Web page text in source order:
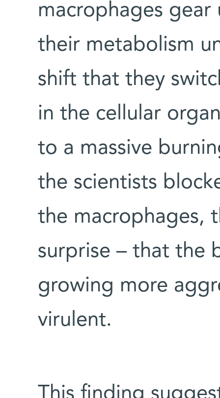
macrophages
their metabolism
shift that they
in the cellular
to a massive
the scientists
the macrophages,
surprise – that the
growing more
virulent.